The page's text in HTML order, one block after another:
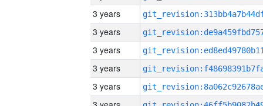
3 years
3 years
3 years
3 years
3 years